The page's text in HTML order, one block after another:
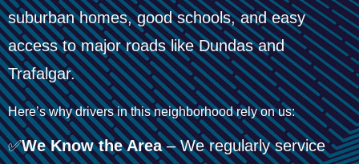
suburban homes, good schools, and easy
access to major roads like Dundas and
Trafalgar.
Here’s why drivers in this neighborhood rely on us:
✅We Know the Area– We regularly service